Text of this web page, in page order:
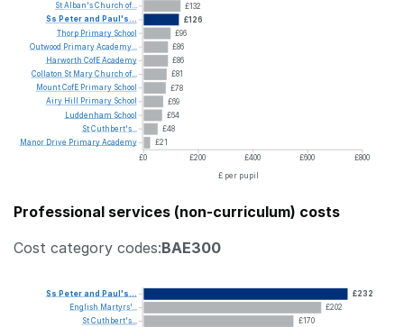
£132
£126
£96
£86
£86
£81
£78
£69
£64
£48
£21
£0
£200 £400 £600
£800
£ per pupil
StAlban'sChurch of...
Ss Peterand Paul's...
Thorp Primary School
Outwood PrimaryAcademy...
Harworth CofEAcademy
Collaton St MaryChurch of...
MountCofE Primary School
Airy Hill Primary School
Luddenham School
StCuthbert's...
Manor Drive PrimaryAcademy
Professional services (non-curriculum) costs
Cost category codes:BAE300
£232
£202
£170
Ss Peterand Paul's...
English Martyrs'...
StCuthbert's...